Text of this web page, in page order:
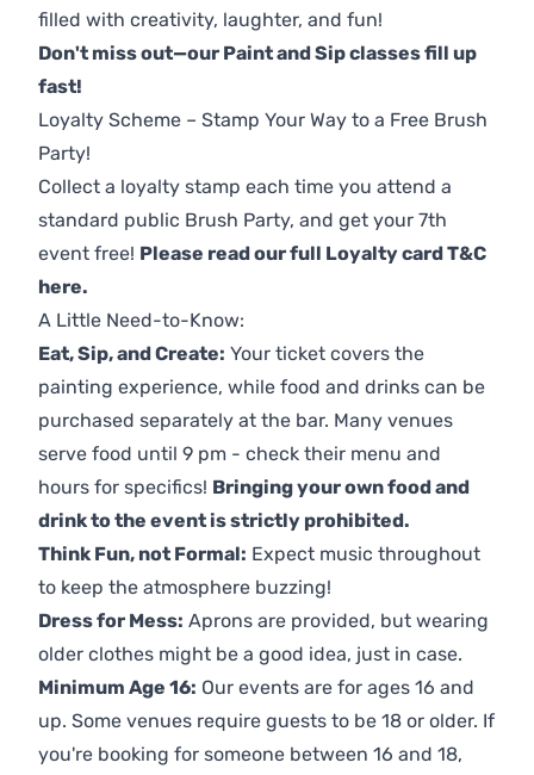
filled with creativity, laughter, and fun!
Don't miss out—our Paint and Sip classes fill up
fast!
Loyalty Scheme – Stamp Your Way to a Free Brush
Party!
Collect a loyalty stamp each time you attend a
standard public Brush Party, and get your 7th
event free! Please read our full Loyalty card T&C
here.
A Little Need-to-Know:
Eat, Sip, and Create: Your ticket covers the
painting experience, while food and drinks can be
purchased separately at the bar. Many venues
serve food until 9 pm - check their menu and
hours for specifics! Bringing your own food and
drink to the event is strictly prohibited.
Think Fun, not Formal: Expect music throughout
to keep the atmosphere buzzing!
Dress for Mess: Aprons are provided, but wearing
older clothes might be a good idea, just in case.
Minimum Age 16: Our events are for ages 16 and
up. Some venues require guests to be 18 or older. If
you're booking for someone between 16 and 18,